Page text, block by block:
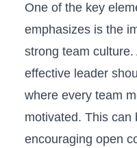
One ‌of the key
emphasizes is the
strong team
effective leader
where every team
‌motivated. This can
encouraging open